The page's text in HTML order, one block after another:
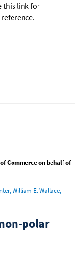
this link for
Commerce on behalf of
William E. Wallace,
polar